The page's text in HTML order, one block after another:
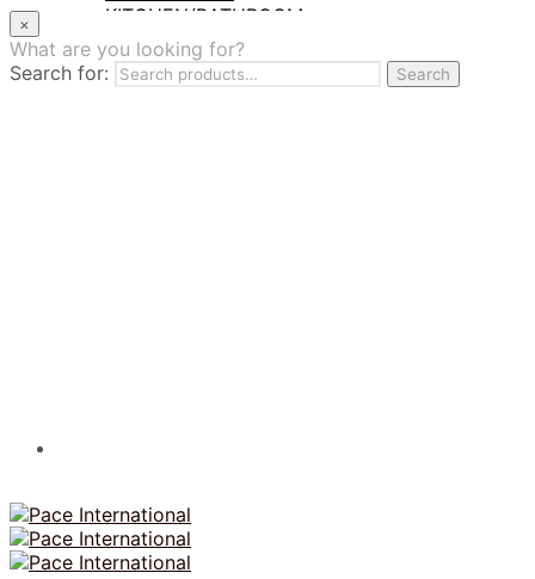
KITCHEN/BATHROOM
LIGHTING
TILES
FRANCHISING
×
What are you looking for?
Search for:
Search